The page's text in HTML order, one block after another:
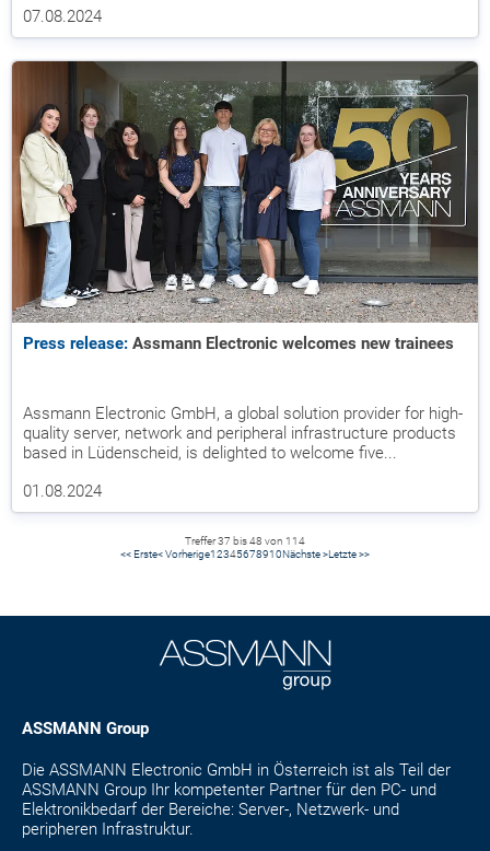
07.08.2024
Press release: Assmann Electronic welcomes new trainees
Assmann Electronic GmbH, a global solution provider for high-
quality server, network and peripheral infrastructure products
based in Lüdenscheid, is delighted to welcome five...
01.08.2024
Treffer 37 bis 48 von 114
<< Erste< Vorherige1 2345678910Nächste >Letzte >>
ASSMANN Group
Die ASSMANN Electronic GmbH in Österreich ist als Teil der
ASSMANN Group Ihr kompetenter Partner für den PC- und
Elektronikbedarf der Bereiche: Server-, Netzwerk- und
peripheren Infrastruktur.